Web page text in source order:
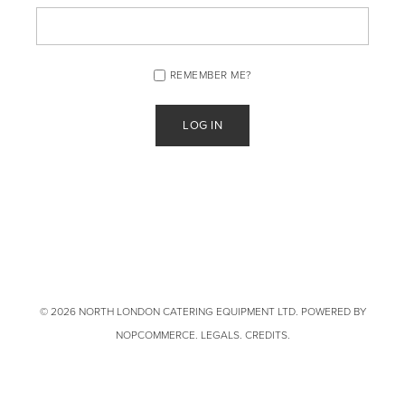
REMEMBER ME?
© 2026 NORTH LONDON CATERING EQUIPMENT LTD. POWERED BY
NOPCOMMERCE. LEGALS. CREDITS.